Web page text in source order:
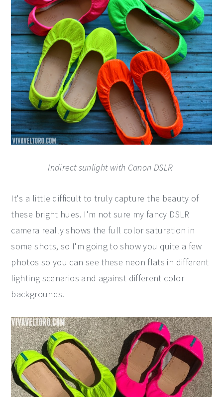
Indirect sunlight with Canon DSLR
It's a little difficult to truly capture the beauty of
these bright hues. I'm not sure my fancy DSLR
camera really shows the full color saturation in
some shots, so I'm going to show you quite a few
photos so you can see these neon flats in different
lighting scenarios and against different color
backgrounds.